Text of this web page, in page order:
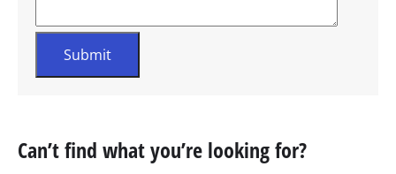
Can’t find what you’re looking for?